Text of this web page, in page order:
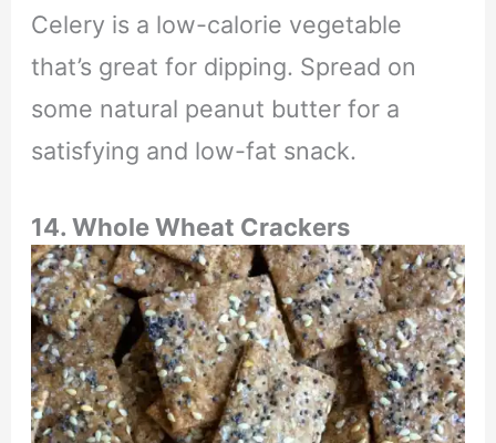
Celery is a low-calorie vegetable
that’s great for dipping. Spread on
some natural peanut butter for a
satisfying and low-fat snack.
14. Whole Wheat Crackers